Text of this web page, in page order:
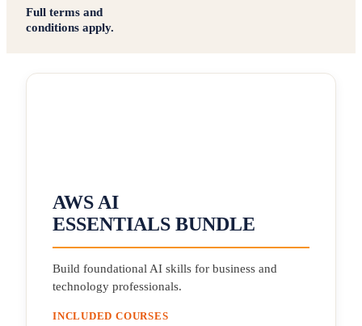
Full terms and
conditions apply.
AWS AI
ESSENTIALS BUNDLE
Build foundational AI skills for business and
technology professionals.
INCLUDED COURSES